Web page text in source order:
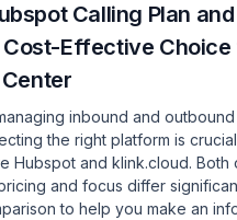
Calling Plan and
Cost-Effective Choice
inbound and
the right platform is
Hubspot and klink.cloud. Both
and focus differ
to help you make an